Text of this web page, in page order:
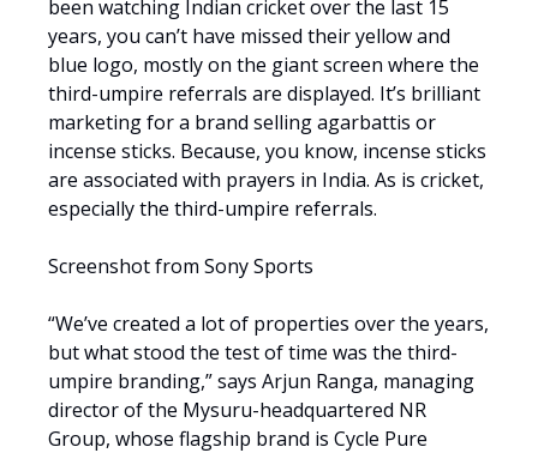
been watching Indian cricket over the last 15
years, you can’t have missed their yellow and
blue logo, mostly on the giant screen where the
third-umpire referrals are displayed. It’s brilliant
marketing for a brand selling agarbattis or
incense sticks. Because, you know, incense sticks
are associated with prayers in India. As is cricket,
especially the third-umpire referrals.
Screenshot from Sony Sports
“We’ve created a lot of properties over the years,
but what stood the test of time was the third-
umpire branding,” says Arjun Ranga, managing
director of the Mysuru-headquartered NR
Group, whose flagship brand is Cycle Pure